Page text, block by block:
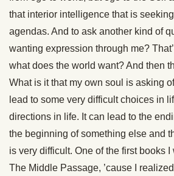
that interior intelligence that is
agendas. And to ask another kind of
wanting expression through me?
what does the world want? And then
What is it that my own soul is asking
lead to some very difficult choices in
directions in life. It can lead to the
the beginning of something else and
is very difficult. One of the first books
The Middle Passage, ’cause I